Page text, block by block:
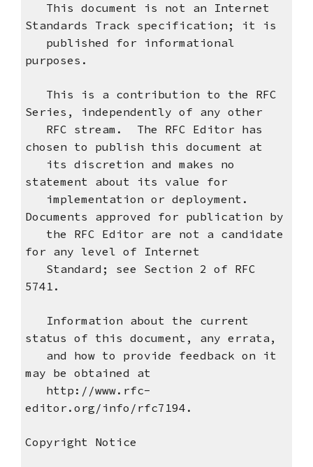
This document is not an Internet
Standards Track specification; it is
published for informational
purposes.
This is a contribution to the RFC
Series, independently of any other
RFC stream. The RFC Editor has
chosen to publish this document at
its discretion and makes no
statement about its value for
implementation or deployment.
Documents approved for publication by
the RFC Editor are not a candidate
for any level of Internet
Standard; see Section 2 of RFC
5741.
Information about the current
status of this document, any errata,
and how to provide feedback on it
may be obtained at
http://www.rfc-
editor.org/info/rfc7194.
Copyright Notice